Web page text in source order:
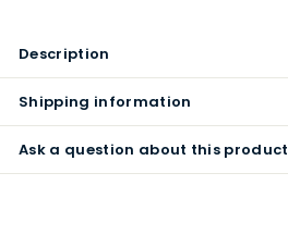
Description
Shipping information
Ask a question about this product